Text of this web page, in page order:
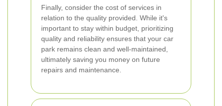
Finally, consider the cost of services in
relation to the quality provided. While it's
important to stay within budget, prioritizing
quality and reliability ensures that your car
park remains clean and well-maintained,
ultimately saving you money on future
repairs and maintenance.